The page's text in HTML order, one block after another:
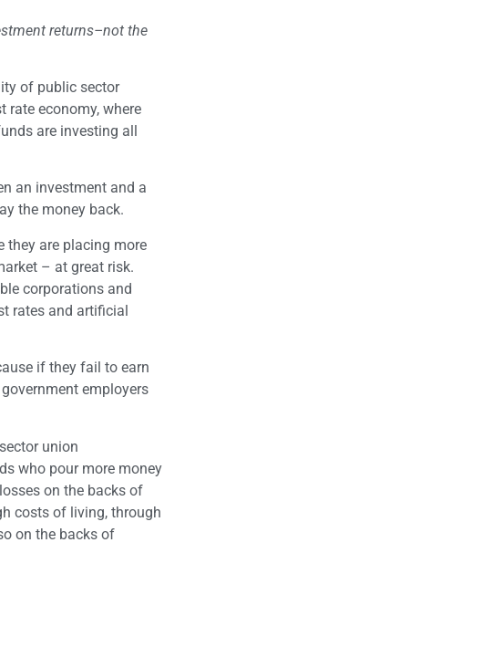
returns–not the
of public sector
rate economy, where
are investing all
an investment and a
the money back.
they are placing more
– at great risk.
corporations and
rates and artificial
if they fail to earn
employers
union
who pour more money
on the backs of
costs of living, through
on the backs of